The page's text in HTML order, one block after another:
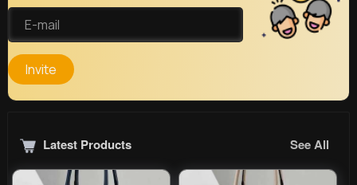
Invite
Latest Products See All